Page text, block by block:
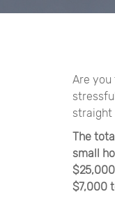
Are you
straight
The
small
$7,000